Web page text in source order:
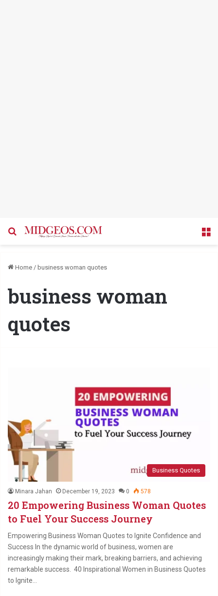
Search for
Home / business woman quotes
business woman
quotes
Business Quotes
Minara Jahan December 19, 2023 0 578
20 Empowering Business Woman Quotes
to Fuel Your Success Journey
Empowering Business Woman Quotes to Ignite Confidence and
Success In the dynamic world of business, women are
increasingly making their mark, breaking barriers, and achieving
remarkable success. 40 Inspirational Women in Business Quotes
to Ignite…